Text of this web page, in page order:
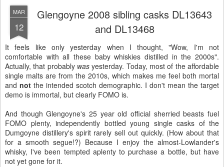
MAR
12
Glengoyne 2008 sibling casks DL13643
and DL13468
It feels like only yesterday when I thought, "Wow, I'm not
comfortable with all these baby whiskies distilled in the 2000s".
Actually, that probably was yesterday. Today, most of the affordable
single malts are from the 2010s, which makes me feel both mortal
and not the intended scotch demographic. I don't mean the target
demo is immortal, but clearly FOMO is.
And though Glengoyne's 25 year old official sherried beasts fuel
FOMO plenty, independently bottled young single casks of the
Dumgoyne distillery's spirit rarely sell out quickly. (How about that
for a smooth segue!?) Because I enjoy the almost-Lowlander's
whisky, I've been tempted aplenty to purchase a bottle, but have
not yet gone for it.